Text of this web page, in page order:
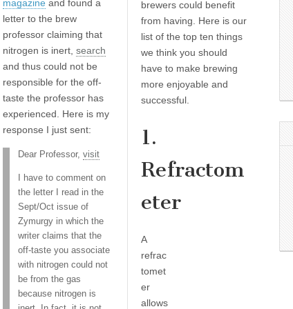
magazine and found a
letter to the brew
professor claiming that
nitrogen is inert, search
and thus could not be
responsible for the off-
taste the professor has
experienced. Here is my
response I just sent:
Dear Professor, visit
I have to comment on
the letter I read in the
Sept/Oct issue of
Zymurgy in which the
writer claims that the
off-taste you associate
with nitrogen could not
be from the gas
because nitrogen is
brewers could benefit
from having. Here is our
list of the top ten things
we think you should
have to make brewing
more enjoyable and
successful.
1.
Refractom
eter
A
refrac
tomet
er
allows